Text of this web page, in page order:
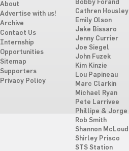
About
Advertise with us!
Archive
Contact Us
Internship
Opportunities
Sitemap
Supporters
Privacy Policy
Bobby Forand
Cathren Housley
Emily Olson
Jake Bissaro
Jenny Currier
Joe Siegel
John Fuzek
Kim Kinzie
Lou Papineau
Marc Clarkin
Michael Ryan
Pete Larrivee
Phillipe & Jorge
Rob Smith
Shannon McLoud
Shirley Prisco
STS Station